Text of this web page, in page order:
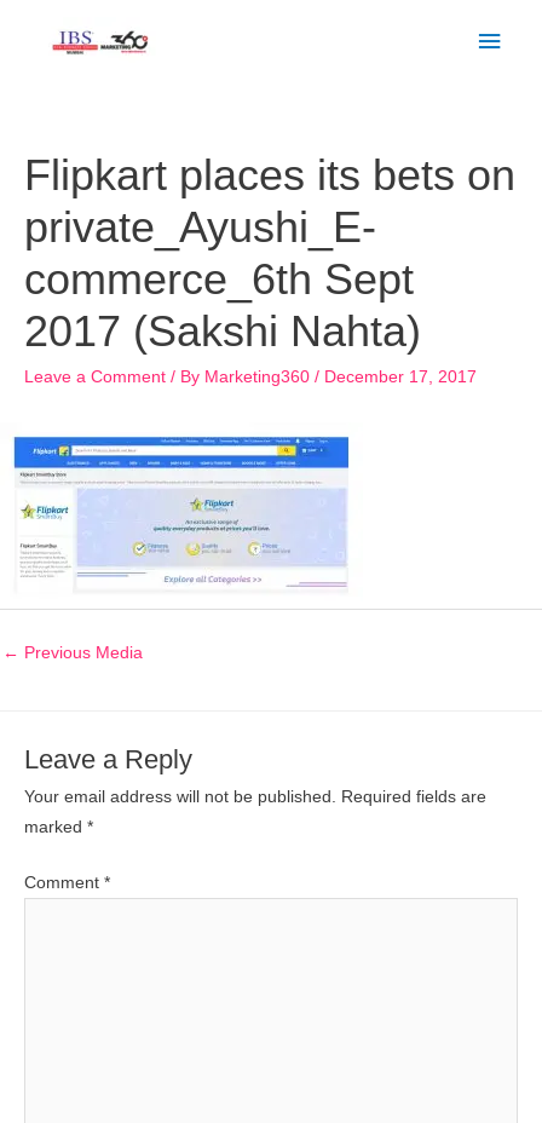
Flipkart places its bets on
private_Ayushi_E-
commerce_6th Sept
2017 (Sakshi Nahta)
Leave a Comment / By Marketing360 / December 17, 2017
← Previous Media
Leave a Reply
Your email address will not be published. Required fields are
marked *
Comment *